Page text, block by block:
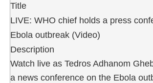
Title
LIVE: WHO chief holds a press
Ebola outbreak (Video)
Description
Watch live as Tedros Adhanom
a news conference on the Ebola